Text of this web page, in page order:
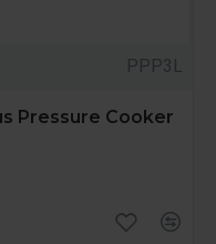
PPP3L
Pressure Cooker